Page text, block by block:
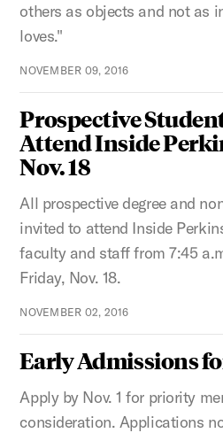
others as objects and not as
loves."
NOVEMBER 09, 2016
Prospective
Attend Inside
Nov. 18
All prospective degree and
invited to attend Inside
faculty and staff from 7:45
Friday, Nov. 18.
NOVEMBER 02, 2016
Early Admissions
Apply by Nov. 1 for priority
consideration. Applications